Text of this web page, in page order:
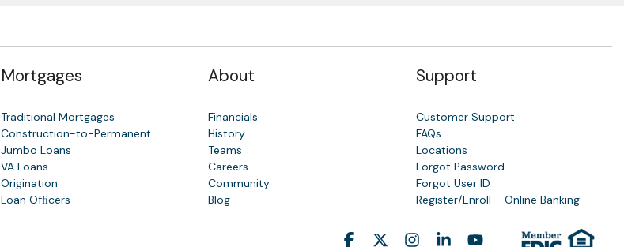
Mortgages
Traditional Mortgages
Construction-to-Permanent
Jumbo Loans
VA Loans
Origination
Loan Ofﬁcers
About
Financials
History
Teams
Careers
Community
Blog
Support
Customer Support
FAQs
Locations
Forgot Password
Forgot User ID
Register/Enroll – Online Banking
Facebook Instagram
LinkedinYouTube